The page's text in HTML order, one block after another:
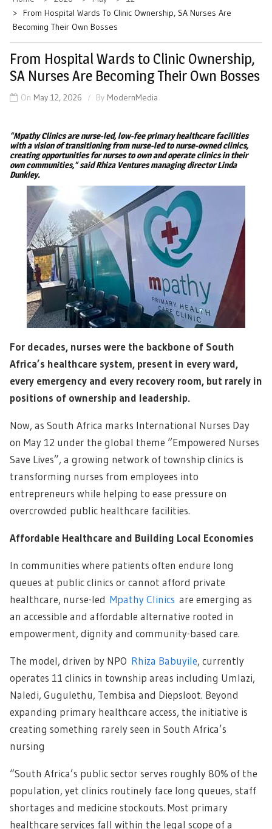
From Hospital Wards To Clinic Ownership, SA Nurses Are
Becoming Their Own Bosses
From Hospital Wards to Clinic Ownership,
SA Nurses Are Becoming Their Own Bosses
On May 12, 2026 By ModernMedia
“Mpathy Clinics are nurse-led, low-fee primary healthcare facilities
with a vision of transitioning from nurse-led to nurse-owned clinics,
creating opportunities for nurses to own and operate clinics in their
own communities,” said Rhiza Ventures managing director Linda
Dunkley.
For decades, nurses were the backbone of South
Africa’s healthcare system, present in every ward,
every emergency and every recovery room, but rarely in
positions of ownership and leadership.
Now, as South Africa marks International Nurses Day
on May 12 under the global theme “Empowered Nurses
Save Lives”, a growing network of township clinics is
transforming nurses from employees into
entrepreneurs while helping to ease pressure on
overcrowded public healthcare facilities.
Affordable Healthcare and Building Local Economies
In communities where patients often endure long
queues at public clinics or cannot afford private
healthcare, nurse-led Mpathy Clinics are emerging as
an accessible and affordable alternative rooted in
empowerment, dignity and community-based care.
The model, driven by NPO Rhiza Babuyile, currently
operates 11 clinics in township areas including Umlazi,
Naledi, Gugulethu, Tembisa and Diepsloot. Beyond
expanding primary healthcare access, the initiative is
creating something rarely seen in South Africa’s
nursing
“South Africa’s public sector serves roughly 80% of the
population, yet clinics routinely face long queues, staff
shortages and medicine stockouts. Most primary
healthcare services fall within the legal scope of a